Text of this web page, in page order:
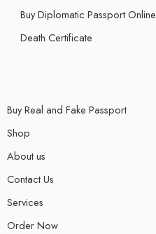
Buy Diplomatic Passport Online
Death Certificate
Buy Real and Fake Passport
Shop
About us
Contact Us
Services
Order Now